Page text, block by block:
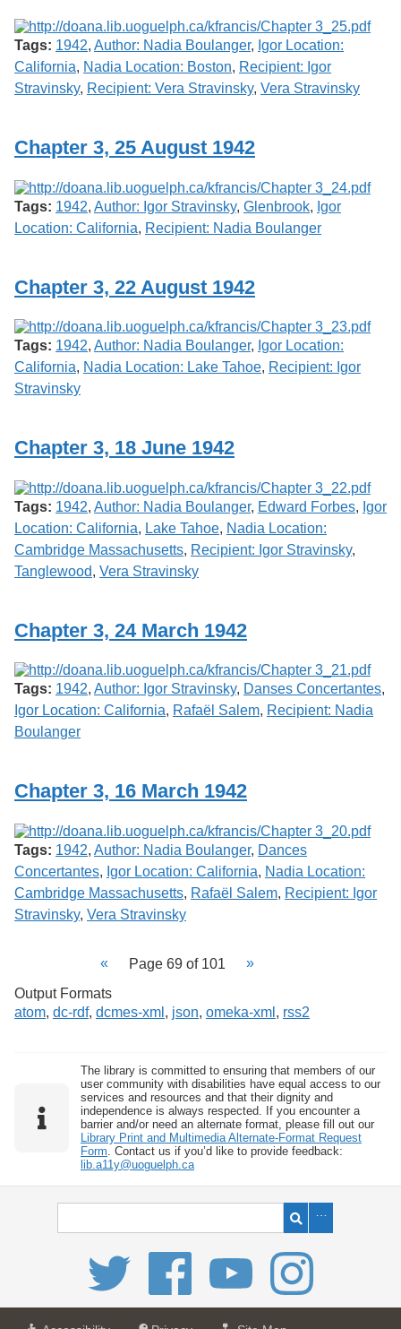
Tags: 1942, Author: Nadia Boulanger, Igor Location:
California, Nadia Location: Boston, Recipient: Igor
Stravinsky, Recipient: Vera Stravinsky, Vera Stravinsky
Chapter 3, 25 August 1942
Tags: 1942, Author: Igor Stravinsky, Glenbrook, Igor
Location: California, Recipient: Nadia Boulanger
Chapter 3, 22 August 1942
Tags: 1942, Author: Nadia Boulanger, Igor Location:
California, Nadia Location: Lake Tahoe, Recipient: Igor
Stravinsky
Chapter 3, 18 June 1942
Tags: 1942, Author: Nadia Boulanger, Edward Forbes, Igor
Location: California, Lake Tahoe, Nadia Location:
Cambridge Massachusetts, Recipient: Igor Stravinsky,
Tanglewood, Vera Stravinsky
Chapter 3, 24 March 1942
Tags: 1942, Author: Igor Stravinsky, Danses Concertantes,
Igor Location: California, Rafaël Salem, Recipient: Nadia
Boulanger
Chapter 3, 16 March 1942
Tags: 1942, Author: Nadia Boulanger, Dances
Concertantes, Igor Location: California, Nadia Location:
Cambridge Massachusetts, Rafaël Salem, Recipient: Igor
Stravinsky, Vera Stravinsky
Page 69 of 101
Output Formats
atom, dc-rdf, dcmes-xml , json, omeka-xml , rss2
The library is committed to ensuring that members of our
user community with disabilities have equal access to our
services and resources and that their dignity and
independence is always respected. If you encounter a
barrier and/or need an alternate format, please fill out our
Library Print and Multimedia Alternate-Format Request
Form. Contact us if you’d like to provide feedback:
lib.a11y@uoguelph.ca